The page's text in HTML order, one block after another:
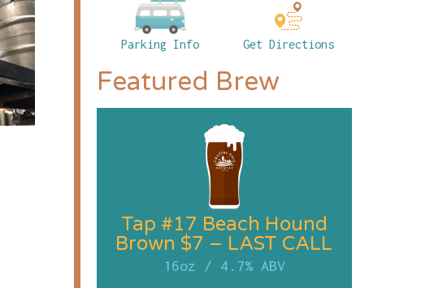
Parking Info Get Directions
Featured Brew
Tap #17 Beach Hound
Brown $7 – LAST CALL
16oz / 4.7% ABV